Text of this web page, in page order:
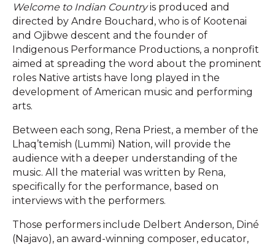
Welcome to Indian Countryis produced and
directed by Andre Bouchard, who is of Kootenai
and Ojibwe descent and the founder of
Indigenous Performance Productions, a nonprofit
aimed at spreading the word about the prominent
roles Native artists have long played in the
development of American music and performing
arts.
Between each song, Rena Priest, a member of the
Lhaq’temish (Lummi) Nation, will provide the
audience with a deeper understanding of the
music. All the material was written by Rena,
specifically for the performance, based on
interviews with the performers.
Those performers include Delbert Anderson, Diné
(Najavo), an award-winning composer, educator,